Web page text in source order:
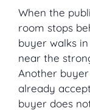
When the
room stops
buyer walks
near the
Another
already
buyer does